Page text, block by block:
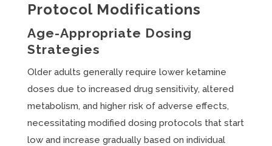
Protocol Modifications
Age-Appropriate Dosing
Strategies
Older adults generally require lower ketamine
doses due to increased drug sensitivity, altered
metabolism, and higher risk of adverse effects,
necessitating modified dosing protocols that start
low and increase gradually based on individual